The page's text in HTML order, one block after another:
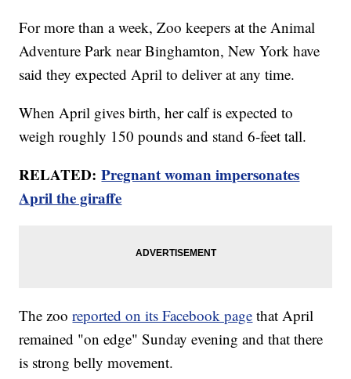
For more than a week, Zoo keepers at the Animal
Adventure Park near Binghamton, New York have
said they expected April to deliver at any time.
When April gives birth, her calf is expected to
weigh roughly 150 pounds and stand 6-feet tall.
RELATED:Pregnant woman impersonates
April the giraffe
The zooreported on its Facebook page that April
remained "on edge" Sunday evening and that there
is strong belly movement.